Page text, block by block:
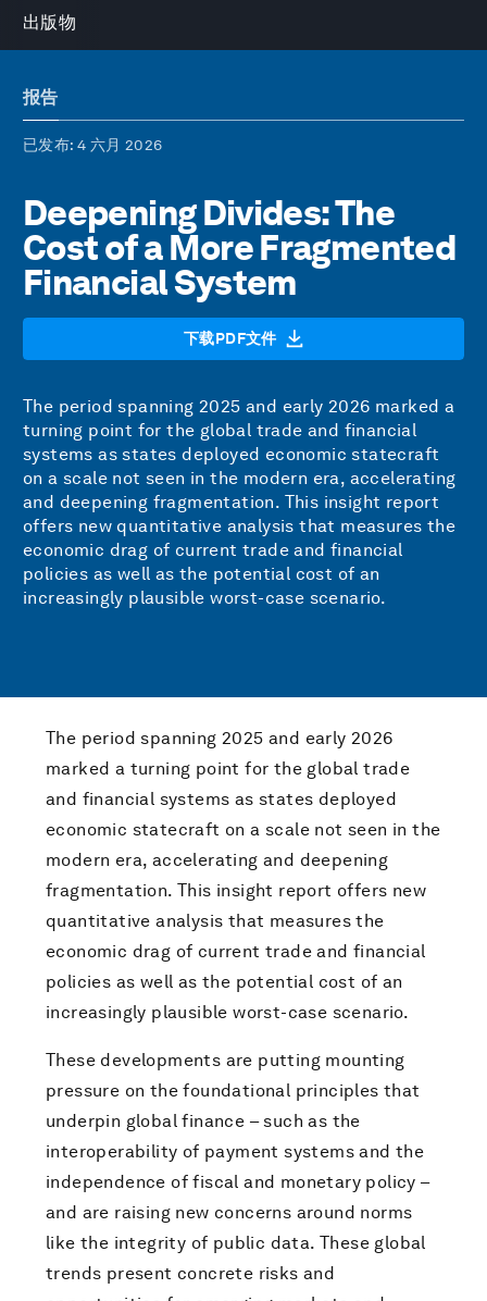
出版物
报告
已发布: 4 六月 2026
Deepening Divides: The
Cost of a More Fragmented
Financial System
下载PDF文件
The period spanning 2025 and early 2026 marked a
turning point for the global trade and financial
systems as states deployed economic statecraft
on a scale not seen in the modern era, accelerating
and deepening fragmentation. This insight report
offers new quantitative analysis that measures the
economic drag of current trade and financial
policies as well as the potential cost of an
increasingly plausible worst-case scenario.
The period spanning 2025 and early 2026
marked a turning point for the global trade
and financial systems as states deployed
economic statecraft on a scale not seen in the
modern era, accelerating and deepening
fragmentation. This insight report offers new
quantitative analysis that measures the
economic drag of current trade and financial
policies as well as the potential cost of an
increasingly plausible worst-case scenario.
These developments are putting mounting
pressure on the foundational principles that
underpin global finance – such as the
interoperability of payment systems and the
independence of fiscal and monetary policy –
and are raising new concerns around norms
like the integrity of public data. These global
trends present concrete risks and